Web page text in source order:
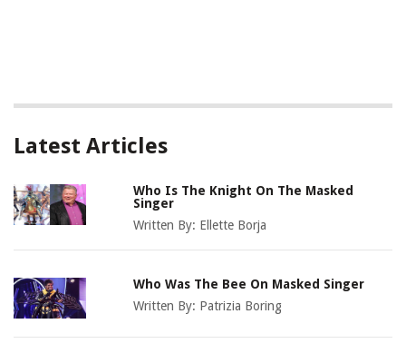
Latest Articles
Who Is The Knight On The Masked
Singer
Written By: Ellette Borja
Who Was The Bee On Masked Singer
Written By: Patrizia Boring